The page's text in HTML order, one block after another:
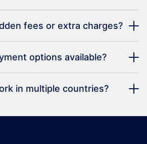
fees or extra charges?
options available?
in multiple countries?